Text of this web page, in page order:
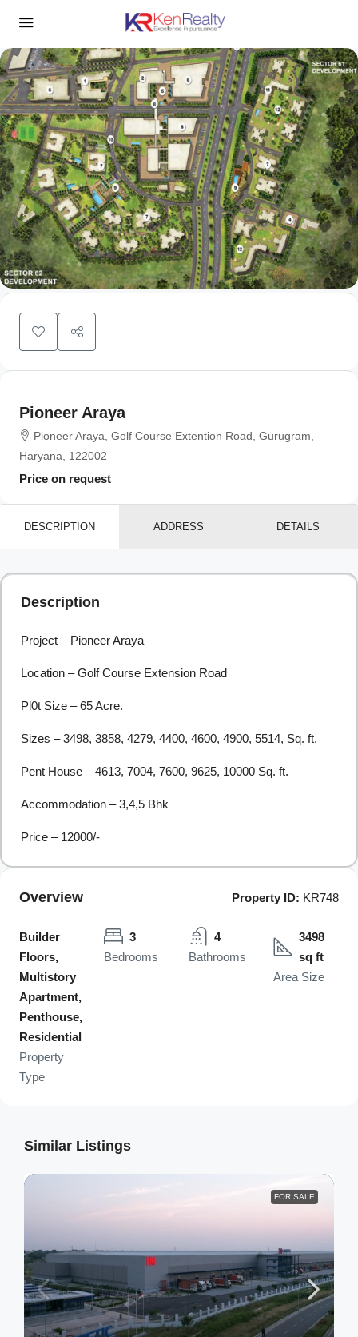
Pioneer Araya
Pioneer Araya, Golf Course Extention Road, Gurugram,
Haryana, 122002
Price on request
DESCRIPTION ADDRESS DETAILS
Description
Project – Pioneer Araya
Location – Golf Course Extension Road
Pl0t Size – 65 Acre.
Sizes – 3498, 3858, 4279, 4400, 4600, 4900, 5514, Sq. ft.
Pent House – 4613, 7004, 7600, 9625, 10000 Sq. ft.
Accommodation – 3,4,5 Bhk
Price – 12000/-
Overview Property ID: KR748
Builder
Floors,
Multistory
Apartment,
Penthouse,
Residential
Property
Type
3
Bedrooms
4
Bathrooms
3498
sq ft
Area Size
Similar Listings
FOR SALE